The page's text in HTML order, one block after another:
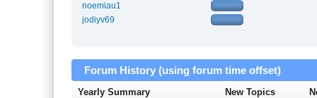
noemiau1
jodiyv69
Forum History (using forum time offset)
Yearly Summary New Topics